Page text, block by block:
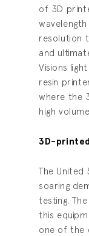
of 3D
resolution
and
Visions
resin
where the
high
3D-
The
soaring
testing.
this
one of the